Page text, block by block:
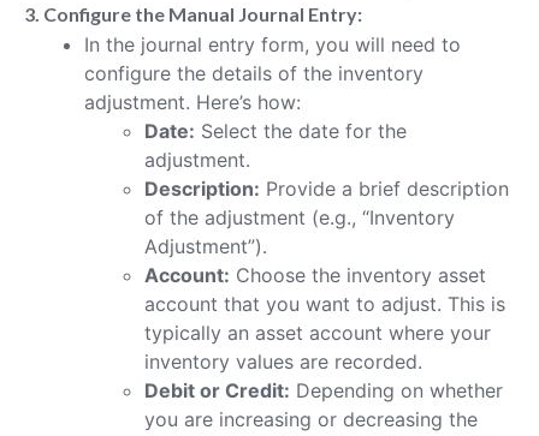
3. Configure the Manual Journal Entry:
In the journal entry form, you will need to
configure the details of the inventory
adjustment. Here’s how:
Date: Select the date for the
adjustment.
Description: Provide a brief description
of the adjustment (e.g., “Inventory
Adjustment”).
Account: Choose the inventory asset
account that you want to adjust. This is
typically an asset account where your
inventory values are recorded.
Debit or Credit: Depending on whether
you are increasing or decreasing the